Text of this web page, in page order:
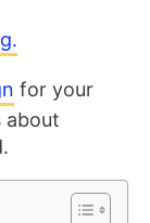
for your
about